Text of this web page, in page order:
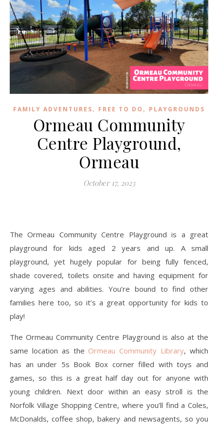
FAMILY ADVENTURES, FREE TO DO , PLAYGROUNDS
Ormeau Community
Centre Playground,
Ormeau
October 17, 2023
The Ormeau Community Centre Playground is a great
playground for kids aged 2 years and up. A small
playground, yet hugely popular for being fully fenced,
shade covered, toilets onsite and having equipment for
varying ages and abilities. You’re bound to find other
families here too, so it’s a great opportunity for kids to
play!
The Ormeau Community Centre Playground is also at the
same location as the Ormeau Community Library, which
has an under 5s Book Box corner filled with toys and
games, so this is a great half day out for anyone with
young children. Next door within an easy stroll is the
Norfolk Village Shopping Centre, where you’ll find a Coles,
McDonalds, coffee shop, bakery and newsagents, so you